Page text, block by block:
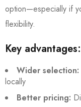
option—especially if
flexibility.
Key advantages:
Wider selection:
locally
Better pricing: